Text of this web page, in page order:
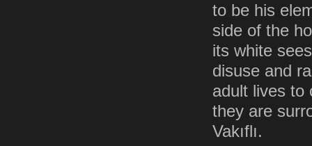
to be his
side of the
its white
disuse and
adult lives to
they are
Vakıflı.